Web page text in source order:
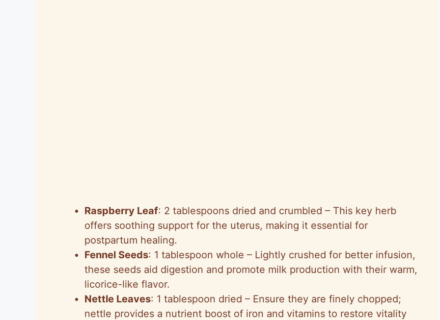
Raspberry Leaf: 2 tablespoons dried and crumbled – This key herb
offers soothing support for the uterus, making it essential for
postpartum healing.
Fennel Seeds: 1 tablespoon whole – Lightly crushed for better infusion,
these seeds aid digestion and promote milk production with their warm,
licorice-like flavor.
Nettle Leaves: 1 tablespoon dried – Ensure they are finely chopped;
nettle provides a nutrient boost of iron and vitamins to restore vitality